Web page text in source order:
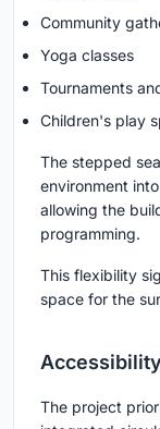
Community
Yoga classes
Tournaments
Children's play
The stepped
environment
allowing the
programming.
This flexibility
space for the
The project